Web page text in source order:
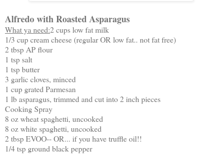
Alfredo with Roasted Asparagus
What ya need:2 cups low fat milk
1/3 cup cream cheese (regular OR low fat.. not fat free)
2 tbsp AP flour
1 tsp salt
1 tsp butter
3 garlic cloves, minced
1 cup grated Parmesan
1 lb asparagus, trimmed and cut into 2 inch pieces
Cooking Spray
8 oz wheat spaghetti, uncooked
8 oz white spaghetti, uncooked
2 tbsp EVOO-- OR... if you have truffle oil!!
1/4 tsp ground black pepper